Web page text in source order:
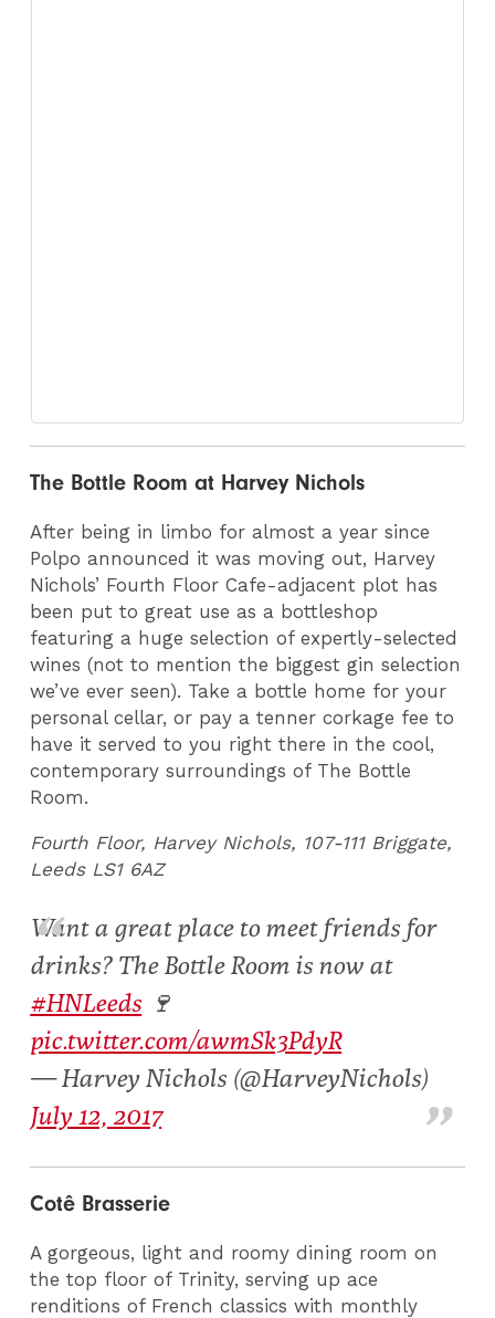
The Bottle Room at Harvey Nichols
After being in limbo for almost a year since
Polpo announced it was moving out, Harvey
Nichols’ Fourth Floor Cafe-adjacent plot has
been put to great use as a bottleshop
featuring a huge selection of expertly-selected
wines (not to mention the biggest gin selection
we’ve ever seen). Take a bottle home for your
personal cellar, or pay a tenner corkage fee to
have it served to you right there in the cool,
contemporary surroundings of The Bottle
Room.
Fourth Floor, Harvey Nichols, 107-111 Briggate,
Leeds LS1 6AZ
Want a great place to meet friends for
drinks? The Bottle Room is now at
#HNLeeds🍷
pic.twitter.com/awmSk3PdyR
— Harvey Nichols (@HarveyNichols)
July 12, 2017
Cotê Brasserie
A gorgeous, light and roomy dining room on
the top floor of Trinity, serving up ace
renditions of French classics with monthly